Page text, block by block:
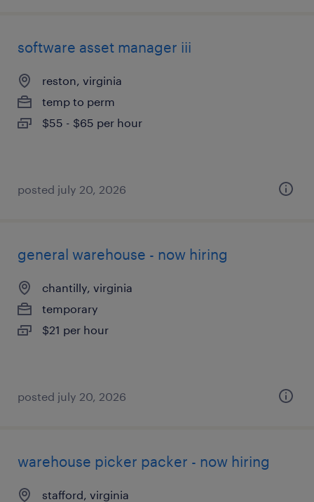
software asset manager iii
reston, virginia
temp to perm
$55 - $65 per hour
posted july 20, 2026
general warehouse - now hiring
chantilly, virginia
temporary
$21 per hour
posted july 20, 2026
warehouse picker packer - now hiring
stafford, virginia